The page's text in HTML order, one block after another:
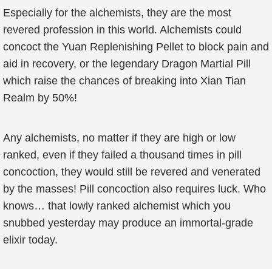
Especially for the alchemists, they are the most
revered profession in this world. Alchemists could
concoct the Yuan Replenishing Pellet to block pain and
aid in recovery, or the legendary Dragon Martial Pill
which raise the chances of breaking into Xian Tian
Realm by 50%!
Any alchemists, no matter if they are high or low
ranked, even if they failed a thousand times in pill
concoction, they would still be revered and venerated
by the masses! Pill concoction also requires luck. Who
knows… that lowly ranked alchemist which you
snubbed yesterday may produce an immortal-grade
elixir today.